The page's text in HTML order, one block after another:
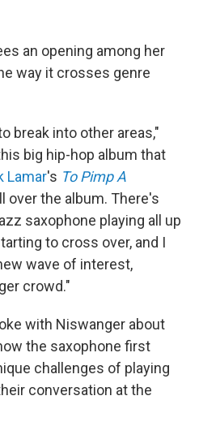
an opening among her
way it crosses genre
break into other areas,"
big hip-hop album that
Lamar's To Pimp A
over the album. There's
saxophone playing all up
to cross over, and I
wave of interest,
crowd."
with Niswanger about
the saxophone first
challenges of playing
conversation at the